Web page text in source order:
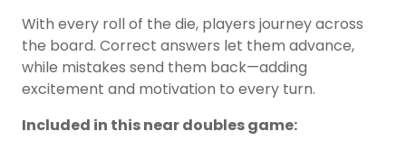
With every roll of the die, players journey across
the board. Correct answers let them advance,
while mistakes send them back—adding
excitement and motivation to every turn.
Included in this near doubles game: